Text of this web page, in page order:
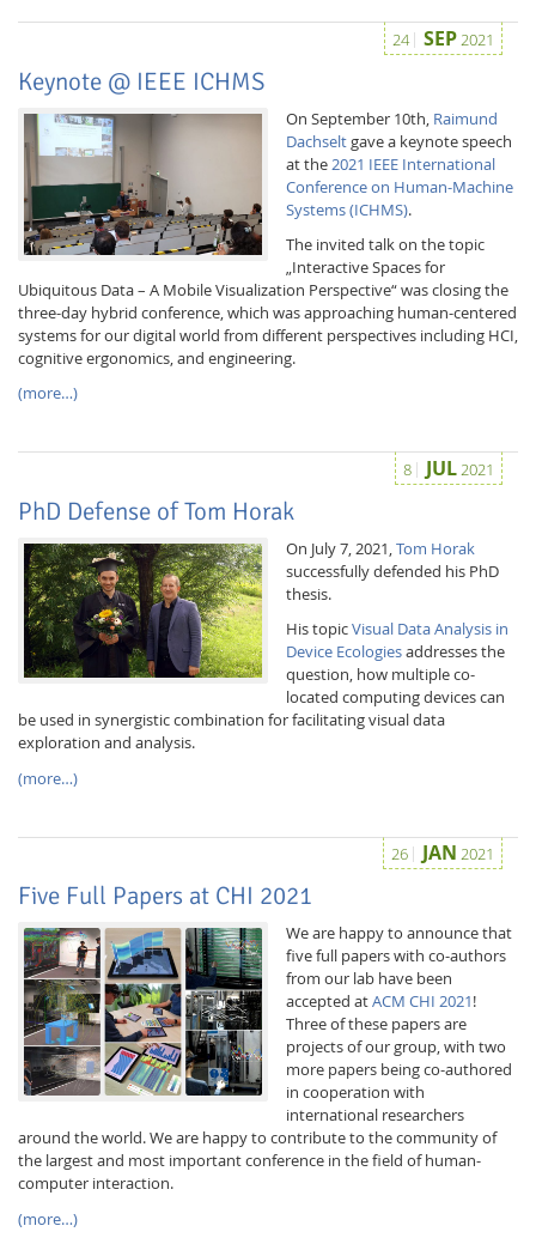
24 SEP2021
Keynote @ IEEE ICHMS
On September 10th, Raimund
Dachseltgave a keynote speech
at the2021 IEEE International
Conference on Human-Machine
Systems (ICHMS).
The invited talk on the topic
„Interactive Spaces for
Ubiquitous Data – A Mobile Visualization Perspective“ was closing the
three-day hybrid conference, which was approaching human-centered
systems for our digital world from different perspectives including HCI,
cognitive ergonomics, and engineering.
(more…)
8 JUL2021
PhD Defense of Tom Horak
On July 7, 2021,Tom Horak
successfully defended his PhD
thesis.
His topicVisual Data Analysis in
Device Ecologiesaddresses the
question, how multiple co-
located computing devices can
be used in synergistic combination for facilitating visual data
exploration and analysis.
(more…)
26 JAN 2021
Five Full Papers at CHI 2021
We are happy to announce that
five full papers with co-authors
from our lab have been
accepted atACM CHI 2021!
Three of these papers are
projects of our group, with two
more papers being co-authored
in cooperation with
international researchers
around the world. We are happy to contribute to the community of
the largest and most important conference in the field of human-
computer interaction.
(more…)